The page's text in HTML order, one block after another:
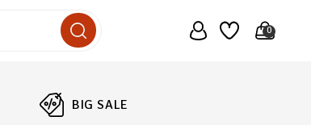
0
BIG SALE